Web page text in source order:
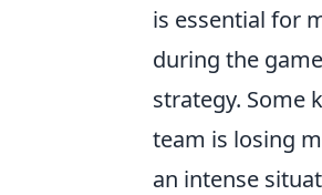
is essential for
during the
strategy. Some
team is losing
an intense